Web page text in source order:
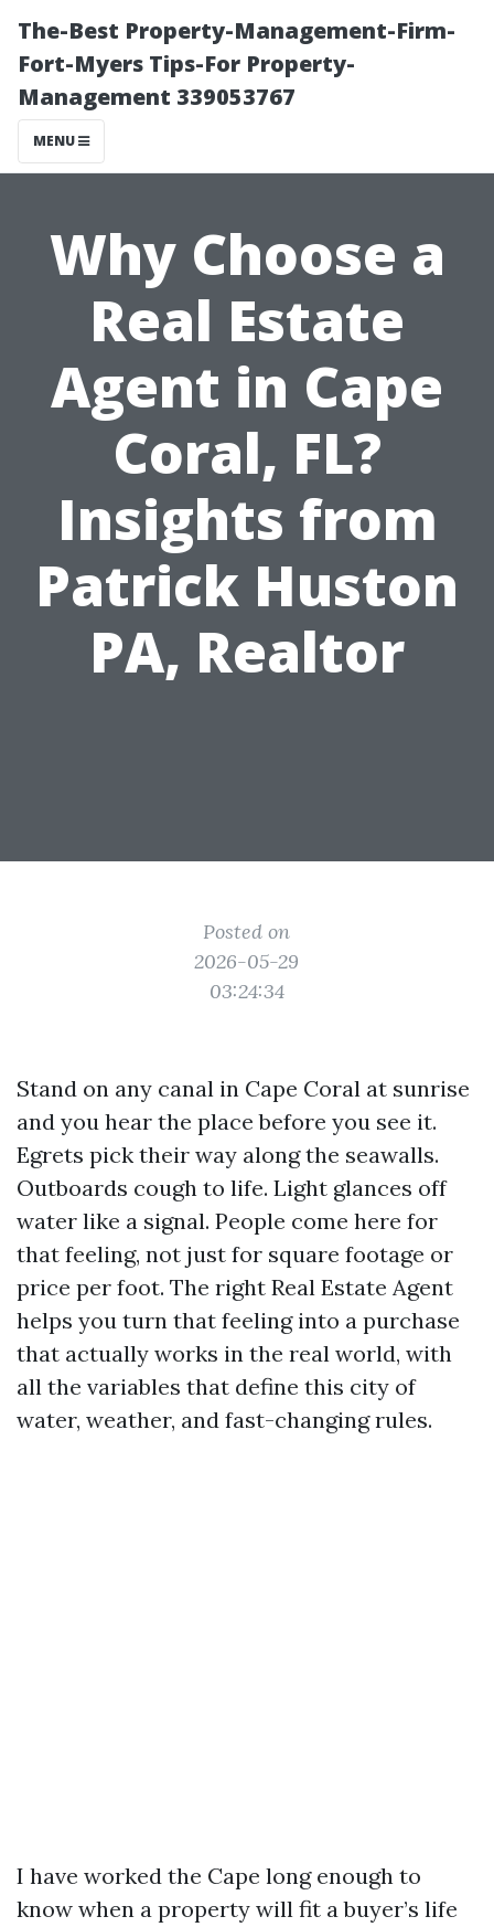
The-Best Property-Management-Firm-
Fort-Myers Tips-For Property-
Management 339053767
MENU
Why Choose a
Real Estate
Agent in Cape
Coral, FL?
Insights from
Patrick Huston
PA, Realtor
Posted on
2026-05-29
03:24:34
Stand on any canal in Cape Coral at sunrise
and you hear the place before you see it.
Egrets pick their way along the seawalls.
Outboards cough to life. Light glances off
water like a signal. People come here for
that feeling, not just for square footage or
price per foot. The right Real Estate Agent
helps you turn that feeling into a purchase
that actually works in the real world, with
all the variables that define this city of
water, weather, and fast-changing rules.
I have worked the Cape long enough to
know when a property will fit a buyer’s life